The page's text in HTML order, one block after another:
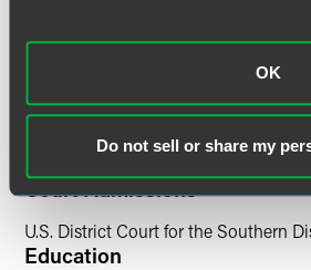
OK
Do not sell or share my
Court Admissions
U.S. District Court for the Southern
Education